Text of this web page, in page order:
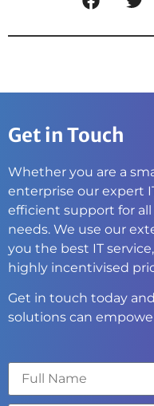
Get in Touch
Whether you are a
enterprise our expert
efficient support for
needs. We use our
you the best IT
highly incentivised
Get in touch today
solutions can